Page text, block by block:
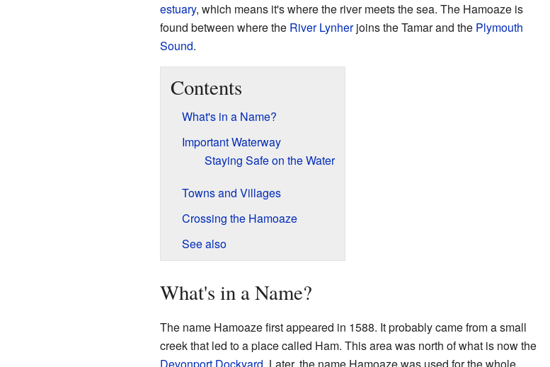
estuary, which means it's where the river meets the sea. The Hamoaze is
found between where the River Lynherjoins the Tamar and the Plymouth
Sound.
Contents
What's in a Name?
Important Waterway
Staying Safe on the Water
Towns and Villages
Crossing the Hamoaze
See also
What's in a Name?
The name Hamoaze first appeared in 1588. It probably came from a small
creek that led to a place called Ham. This area was north of what is now the